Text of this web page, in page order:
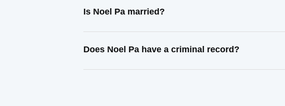
Is Noel Pa married?
Does Noel Pa have a criminal record?